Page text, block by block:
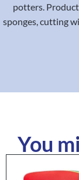
potters.
sponges, cutting
You